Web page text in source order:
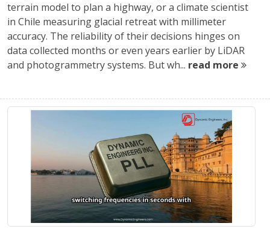
terrain model to plan a highway, or a climate scientist
in Chile measuring glacial retreat with millimeter
accuracy. The reliability of their decisions hinges on
data collected months or even years earlier by LiDAR
and photogrammetry systems. But wh... read more